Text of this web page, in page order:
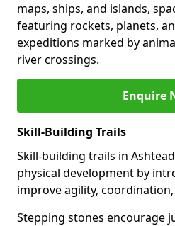
maps, ships, and islands,
featuring rockets, planets,
expeditions marked by
river crossings.
Enquire
Skill-Building Trails
Skill-building trails in
physical development by
improve agility,
Stepping stones encourage